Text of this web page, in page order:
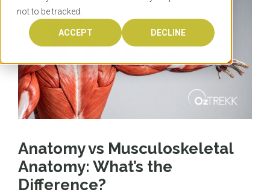
not to be tracked.
ACCEPT DECLINE
Anatomy vs Musculoskeletal
Anatomy: What’s the
Difference?